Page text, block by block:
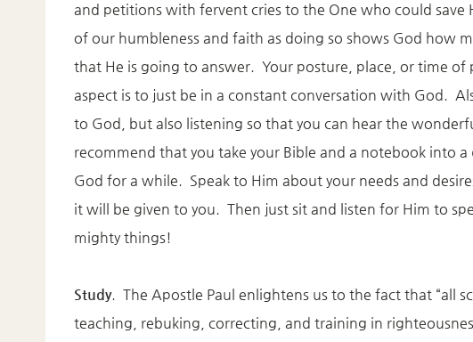
and petitions with fervent cries to the One who could
of our humbleness and faith as doing so shows God how
that He is going to answer. Your posture, place, or time of
aspect is to just be in a constant conversation with God.
to God, but also listening so that you can hear the
recommend that you take your Bible and a notebook into
God for a while. Speak to Him about your needs and
it will be given to you. Then just sit and listen for Him to
mighty things!
Study. The Apostle Paul enlightens us to the fact that “all
teaching, rebuking, correcting, and training in